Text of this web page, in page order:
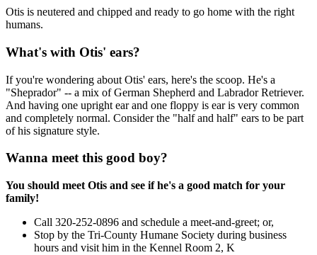
Otis is neutered and chipped and ready to go home with the right
humans.
What's with Otis' ears?
If you're wondering about Otis' ears, here's the scoop. He's a
"Sheprador" -- a mix of German Shepherd and Labrador Retriever.
And having one upright ear and one floppy is ear is very common
and completely normal. Consider the "half and half" ears to be part
of his signature style.
Wanna meet this good boy?
You should meet Otis and see if he's a good match for your
family!
Call 320-252-0896 and schedule a meet-and-greet; or,
Stop by the Tri-County Humane Society during business
hours and visit him in the Kennel Room 2, K